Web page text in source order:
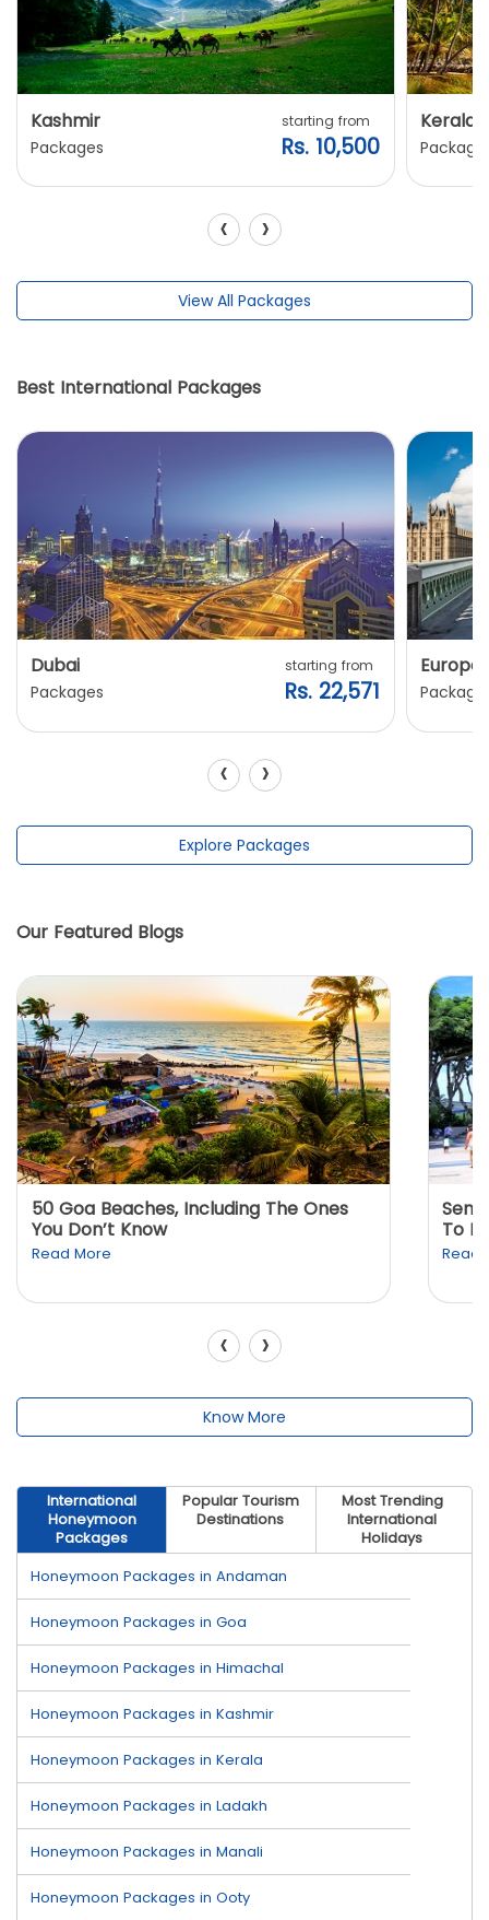
Kashmir
Packages
starting from
Rs. 10,500
Kerala
‹ ›
View All Packages
Best International Packages
Dubai
Packages
starting from
Rs. 22,571
Europe
‹ ›
Explore Packages
Our Featured Blogs
50 Goa Beaches, Including The Ones
You Don’t Know
Read More
To
Read
‹ ›
Know More
International
Honeymoon
Packages
Popular Tourism
Destinations
Most Trending
International
Holidays
Honeymoon Packages in Andaman
Honeymoon Packages in Goa
Honeymoon Packages in Himachal
Honeymoon Packages in Kashmir
Honeymoon Packages in Kerala
Honeymoon Packages in Ladakh
Honeymoon Packages in Manali
Honeymoon Packages in Ooty